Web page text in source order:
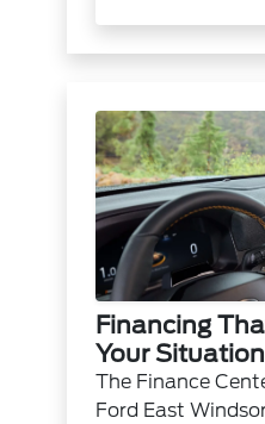
Financing
Your Situation
The Finance
Ford East